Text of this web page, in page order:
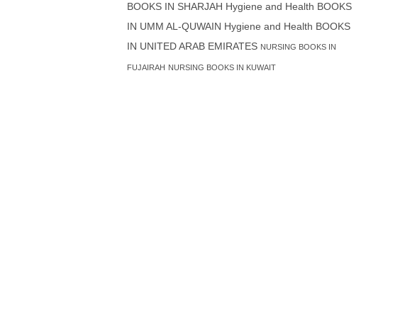
BOOKS IN SHARJAH Hygiene and Health BOOKS
IN UMM AL-QUWAIN Hygiene and Health BOOKS
IN UNITED ARAB EMIRATES NURSING BOOKS IN
FUJAIRAH NURSING BOOKS IN KUWAIT